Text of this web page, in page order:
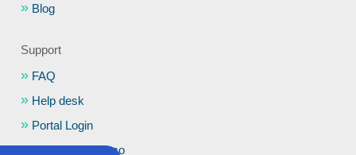
Blog
Support
FAQ
Help desk
Portal Login
Schedule a Demo